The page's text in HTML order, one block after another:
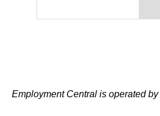
Employment Central is operated by